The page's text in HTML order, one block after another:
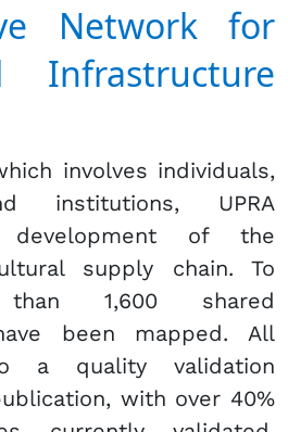
Network for
Infrastructure
involves individuals,
institutions, UPRA
of the
supply chain. To
1,600 shared
been mapped. All
a quality validation
with over 40%